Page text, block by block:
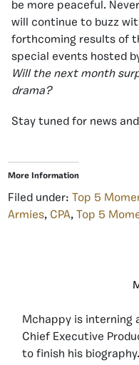
be more peaceful.
will continue to buzz
forthcoming results of
special events hosted
Will the next month
drama?
Stay tuned for news
More Information
Filed under: Top 5
Armies, CPA, Top 5
Mchappy is interning
Chief Executive
to finish his biography.